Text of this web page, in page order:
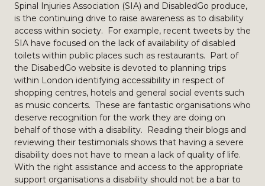
Spinal Injuries Association (SIA) and DisabledGo produce,
is the continuing drive to raise awareness as to disability
access within society. For example, recent tweets by the
SIA have focused on the lack of availability of disabled
toilets within public places such as restaurants. Part of
the DisabedGo website is devoted to planning trips
within London identifying accessibility in respect of
shopping centres, hotels and general social events such
as music concerts. These are fantastic organisations who
deserve recognition for the work they are doing on
behalf of those with a disability. Reading their blogs and
reviewing their testimonials shows that having a severe
disability does not have to mean a lack of quality of life.
With the right assistance and access to the appropriate
support organisations a disability should not be a bar to